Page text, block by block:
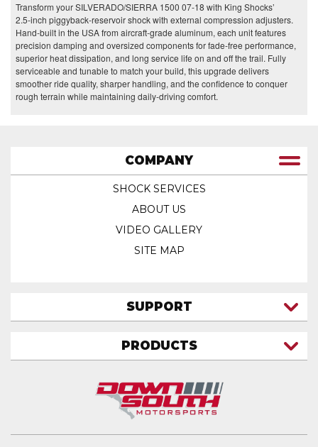
Transform your SILVERADO/SIERRA 1500 07-18 with King Shocks’
2.5‑inch piggyback‑reservoir shock with external compression adjusters.
Hand‑built in the USA from aircraft‑grade aluminum, each unit features
precision damping and oversized components for fade‑free performance,
superior heat dissipation, and long service life on and off the trail. Fully
serviceable and tunable to match your build, this upgrade delivers
smoother ride quality, sharper handling, and the confidence to conquer
rough terrain while maintaining daily‑driving comfort.
COMPANY
SHOCK SERVICES
ABOUT US
VIDEO GALLERY
SITE MAP
SUPPORT
FAQ
SHIPPING & RETURNS
PRIVACY POLICY
PRODUCTS
ATV SHOCKS
COIL SPRINGS